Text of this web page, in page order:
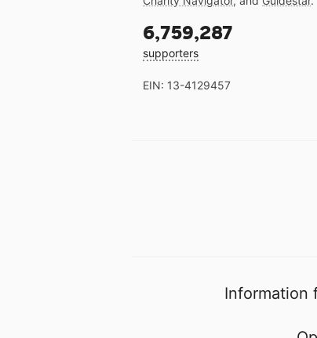
6,759,287
supporters
EIN: 13-4129457
Information